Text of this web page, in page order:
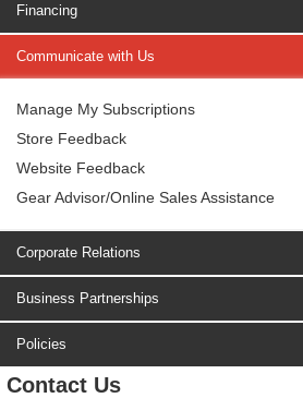
Financing
Communicate with Us
Manage My Subscriptions
Store Feedback
Website Feedback
Gear Advisor/Online Sales Assistance
Corporate Relations
Business Partnerships
Policies
Contact Us